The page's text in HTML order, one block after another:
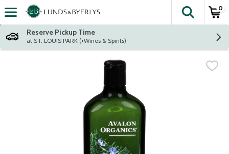
Skip header to page content
The
0
Reserve Pickup Time
at ST. LOUIS PARK (+Wines & Spirits)